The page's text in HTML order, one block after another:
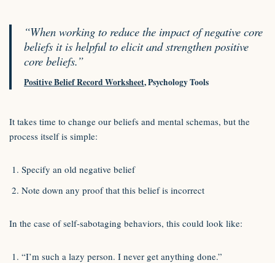
“When working to reduce the impact of negative core
beliefs it is helpful to elicit and strengthen positive
core beliefs.”
Positive Belief Record Worksheet, Psychology Tools
It takes time to change our beliefs and mental schemas, but the
process itself is simple:
Specify an old negative belief
Note down any proof that this belief is incorrect
In the case of self-sabotaging behaviors, this could look like:
“I’m such a lazy person. I never get anything done.”